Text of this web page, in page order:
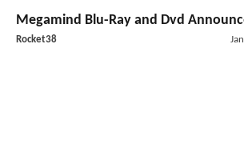
Megamind Blu-Ray and Dvd
Rocket38